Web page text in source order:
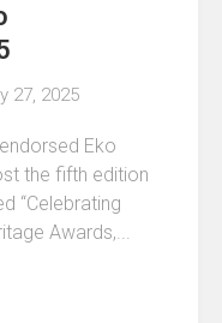
27, 2025
Eko
the fifth edition
“Celebrating
Awards,...